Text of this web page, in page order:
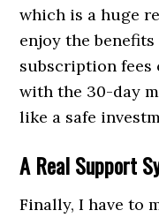
which is a huge
enjoy the
subscription
with the 30-day
like a safe
A Real Support
Finally, I have to